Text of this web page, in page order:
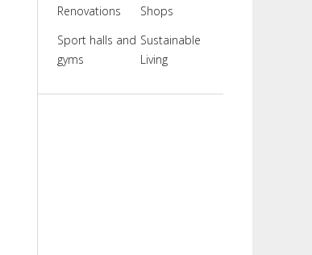
Renovations
Shops
Sport halls and
gyms
Sustainable
Living